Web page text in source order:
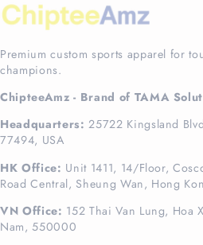
Premium custom sports apparel for
champions.
ChipteeAmz - Brand of TAMA
Headquarters: 25722 Kingsland
77494, USA
HK Office: Unit 1411, 14/Floor,
Road Central, Sheung Wan, Hong
VN Office: 152 Thai Van Lung, Hoa
Nam, 550000